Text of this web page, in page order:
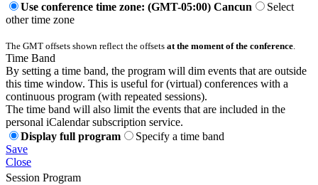
Use conference time zone: (GMT-05:00) Cancun
Select
other time zone
The GMT offsets shown reflect the offsets at the moment of the conference.
Time Band
By setting a time band, the program will dim events that are outside
this time window. This is useful for (virtual) conferences with a
continuous program (with repeated sessions).
The time band will also limit the events that are included in the
personal iCalendar subscription service.
Display full program
Specify a time band
Save
Close
Session Program